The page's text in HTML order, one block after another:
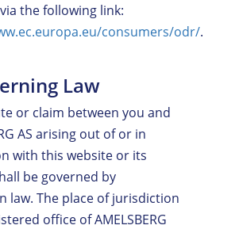
the following link:
consumers/odr/.
Law
or claim between you and
AS arising out of or in
with this website or its
be governed by
law. The place of jurisdiction
office of AMELSBERG